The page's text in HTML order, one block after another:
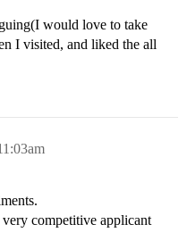
would love to take
I visited, and liked the all
competitive applicant